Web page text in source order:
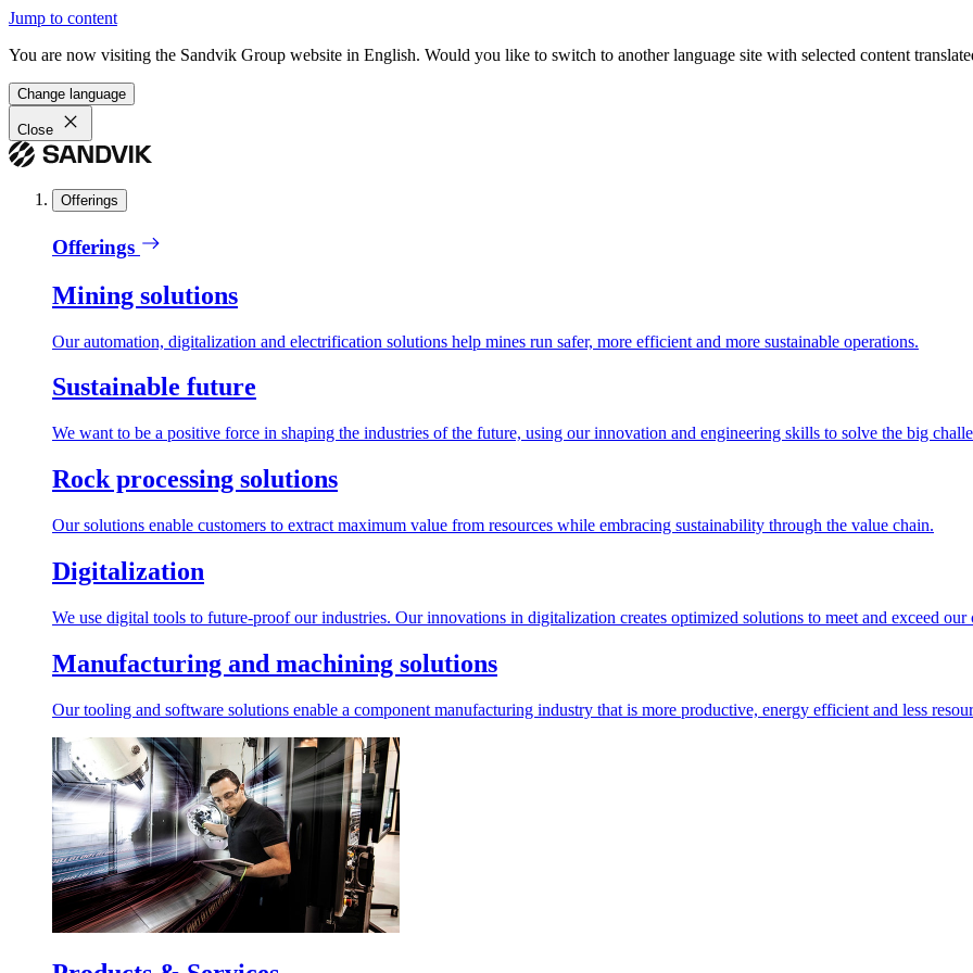
Jump to content
You are now visiting the Sandvik Group website in English. Would you like to switch to another language site with selected content
Change language
Close
Offerings
Offerings
Mining solutions
Our automation, digitalization and electrification solutions help mines run safer, more efficient and more sustainable operations.
Sustainable future
We want to be a positive force in shaping the industries of the future, using our innovation and engineering skills to solve the big
Rock processing solutions
Our solutions enable customers to extract maximum value from resources while embracing sustainability through the value chain.
Digitalization
We use digital tools to future-proof our industries. Our innovations in digitalization creates optimized solutions to meet and exceed our
Manufacturing and machining solutions
Our tooling and software solutions enable a component manufacturing industry that is more productive, energy efficient and less